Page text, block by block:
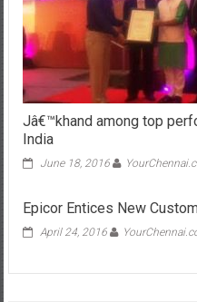
Jâ€™khand among top
India
June 18, 2016
Epicor Entices New
April 24, 2016